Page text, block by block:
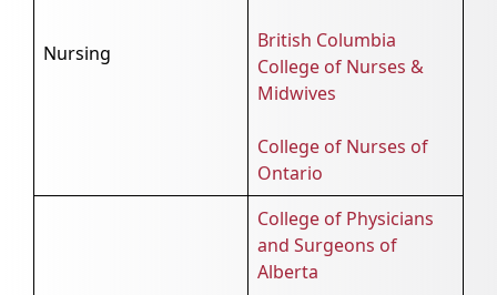
Nursing
British Columbia
College of Nurses &
Midwives
College of Nurses of
Ontario
College of Physicians
and Surgeons of
Alberta